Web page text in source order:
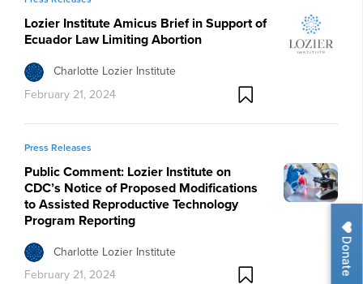
Donate
Lozier Institute Amicus Brief in Support of
Ecuador Law Limiting Abortion
Charlotte Lozier Institute
February 21, 2024
Press Releases
Public Comment: Lozier Institute on
CDC’s Notice of Proposed Modifications
to Assisted Reproductive Technology
Program Reporting
Charlotte Lozier Institute
February 21, 2024